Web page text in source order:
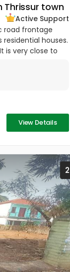
Thrissur town
Active Support
road frontage
houses.
is very close to
View Details
2